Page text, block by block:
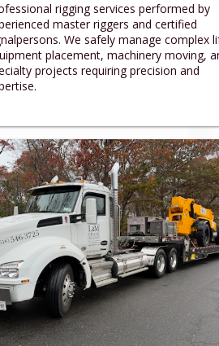
rigging services performed by
master riggers and certified
We safely manage complex
placement, machinery moving,
projects requiring precision and